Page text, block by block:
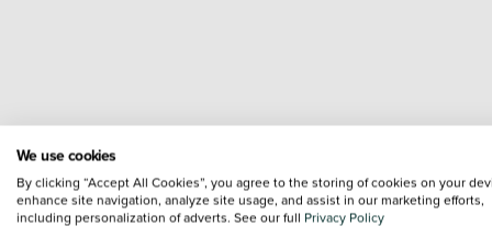
We use cookies
By clicking “Accept All Cookies”, you agree to the storing of cookies on your
enhance site navigation, analyze site usage, and assist in our marketing efforts,
including personalization of adverts. See our full Privacy Policy